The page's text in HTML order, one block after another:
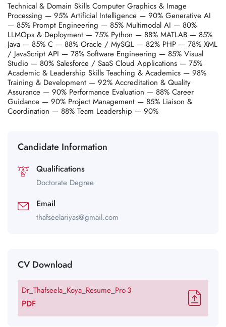
Technical & Domain Skills Computer Graphics & Image
Processing — 95% Artificial Intelligence — 90% Generative AI
— 85% Prompt Engineering — 85% Multimodal AI — 80%
LLMOps & Deployment — 75% Python — 88% MATLAB — 85%
Java — 85% C — 88% Oracle / MySQL — 82% PHP — 78% XML
/ JavaScript API — 78% Software Engineering — 85% Visual
Studio — 80% Salesforce / SaaS Cloud Applications — 75%
Academic & Leadership Skills Teaching & Academics — 98%
Training & Development — 92% Accreditation & Quality
Assurance — 90% Performance Evaluation — 88% Career
Guidance — 90% Project Management — 85% Liaison &
Coordination — 88% Team Leadership — 90%
Candidate Information
Qualifications
Doctorate Degree
Email
thafseelariyas@gmail.com
CV Download
Dr_Thafseela_Koya_Resume_Pro-3
PDF